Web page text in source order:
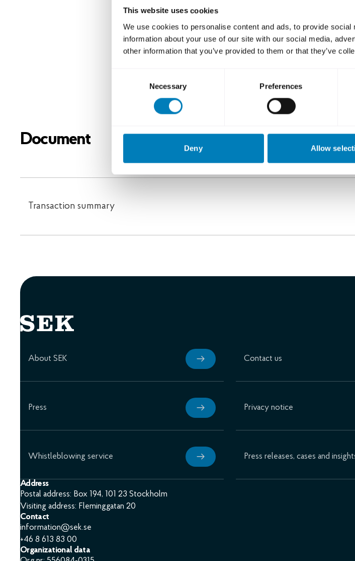
This website uses cookies
We use cookies to personalise content and ads, to provide
information about your use of our site with our social media,
other information that you’ve provided to them or that they’ve
Necessary Preferences
Deny Allow
“We are delighted to be able to return to
grateful for the investors’ support making
return with great quality and volume in
The transaction was led by Citi, NatWest
Document
Transaction summary
About SEK Contact us
Press Privacy notice
Whistleblowing service Press releases, cases and
Address
Postal address: Box 194, 101 23 Stockholm
Visiting address: Fleminggatan 20
Contact
information@sek.se
+46 8 613 83 00
Organizational data